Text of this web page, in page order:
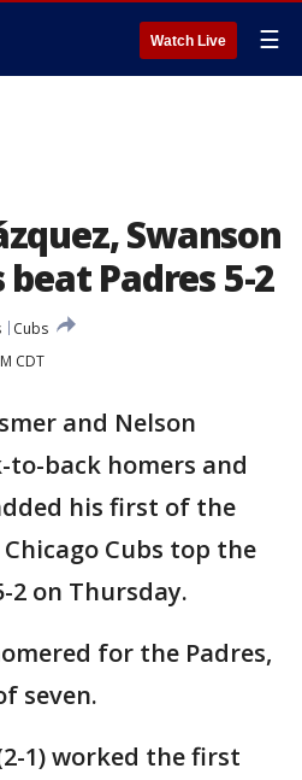
Watch Live ☰
Swanson
beat Padres 5-2
Cubs
CDT
and Nelson
to-back homers and
his first of the
Cubs top the
2 on Thursday.
for the Padres,
seven.
1) worked the first